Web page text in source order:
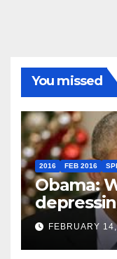
You missed
2016 FEB 2016
Obama:
FEBRUARY